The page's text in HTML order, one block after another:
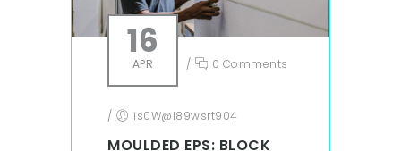
16
APR / 0 Comments
/ is0W@l89wsrt904
MOULDED EPS: BLOCK